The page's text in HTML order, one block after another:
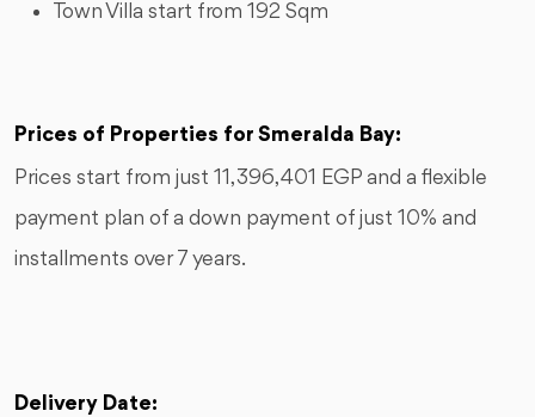
Town Villa start from 192 Sqm
Prices of Properties for Smeralda Bay:
Prices start from just 11,396,401 EGP and a flexible
payment plan of a down payment of just 10% and
installments over 7 years.
Delivery Date: